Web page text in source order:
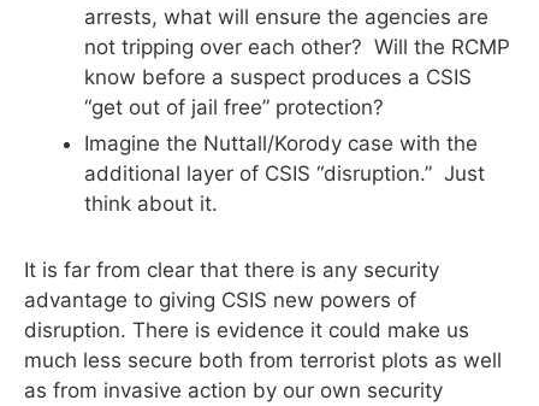
arrests, what will ensure the agencies are
not tripping over each other? Will the RCMP
know before a suspect produces a CSIS
“get out of jail free” protection?
Imagine the Nuttall/Korody case with the
additional layer of CSIS “disruption.” Just
think about it.
It is far from clear that there is any security
advantage to giving CSIS new powers of
disruption. There is evidence it could make us
much less secure both from terrorist plots as well
as from invasive action by our own security